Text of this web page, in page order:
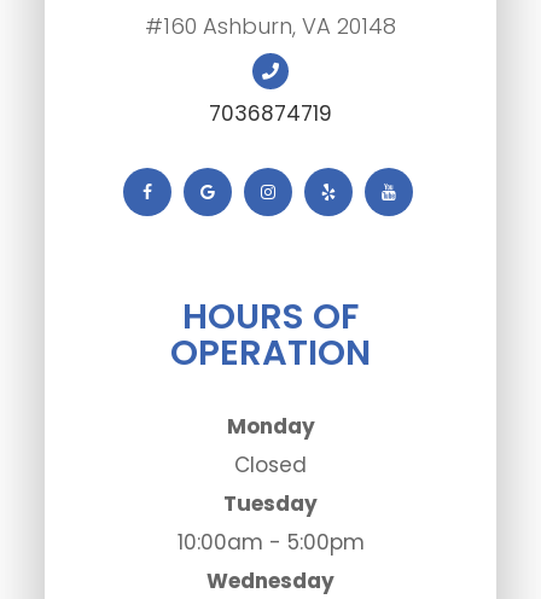
#160 Ashburn, VA 20148
7036874719
HOURS OF
OPERATION
Monday
Closed
Tuesday
10:00am - 5:00pm
Wednesday